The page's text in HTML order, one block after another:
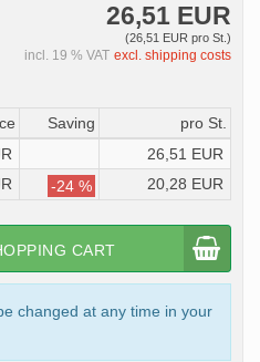
26,51 EUR
(26,51 EUR pro St.)
incl. 19 % VAT excl. shipping costs
Saving
pro St.
26,51 EUR
-24 % 20,28 EUR
CART
changed at any time in your